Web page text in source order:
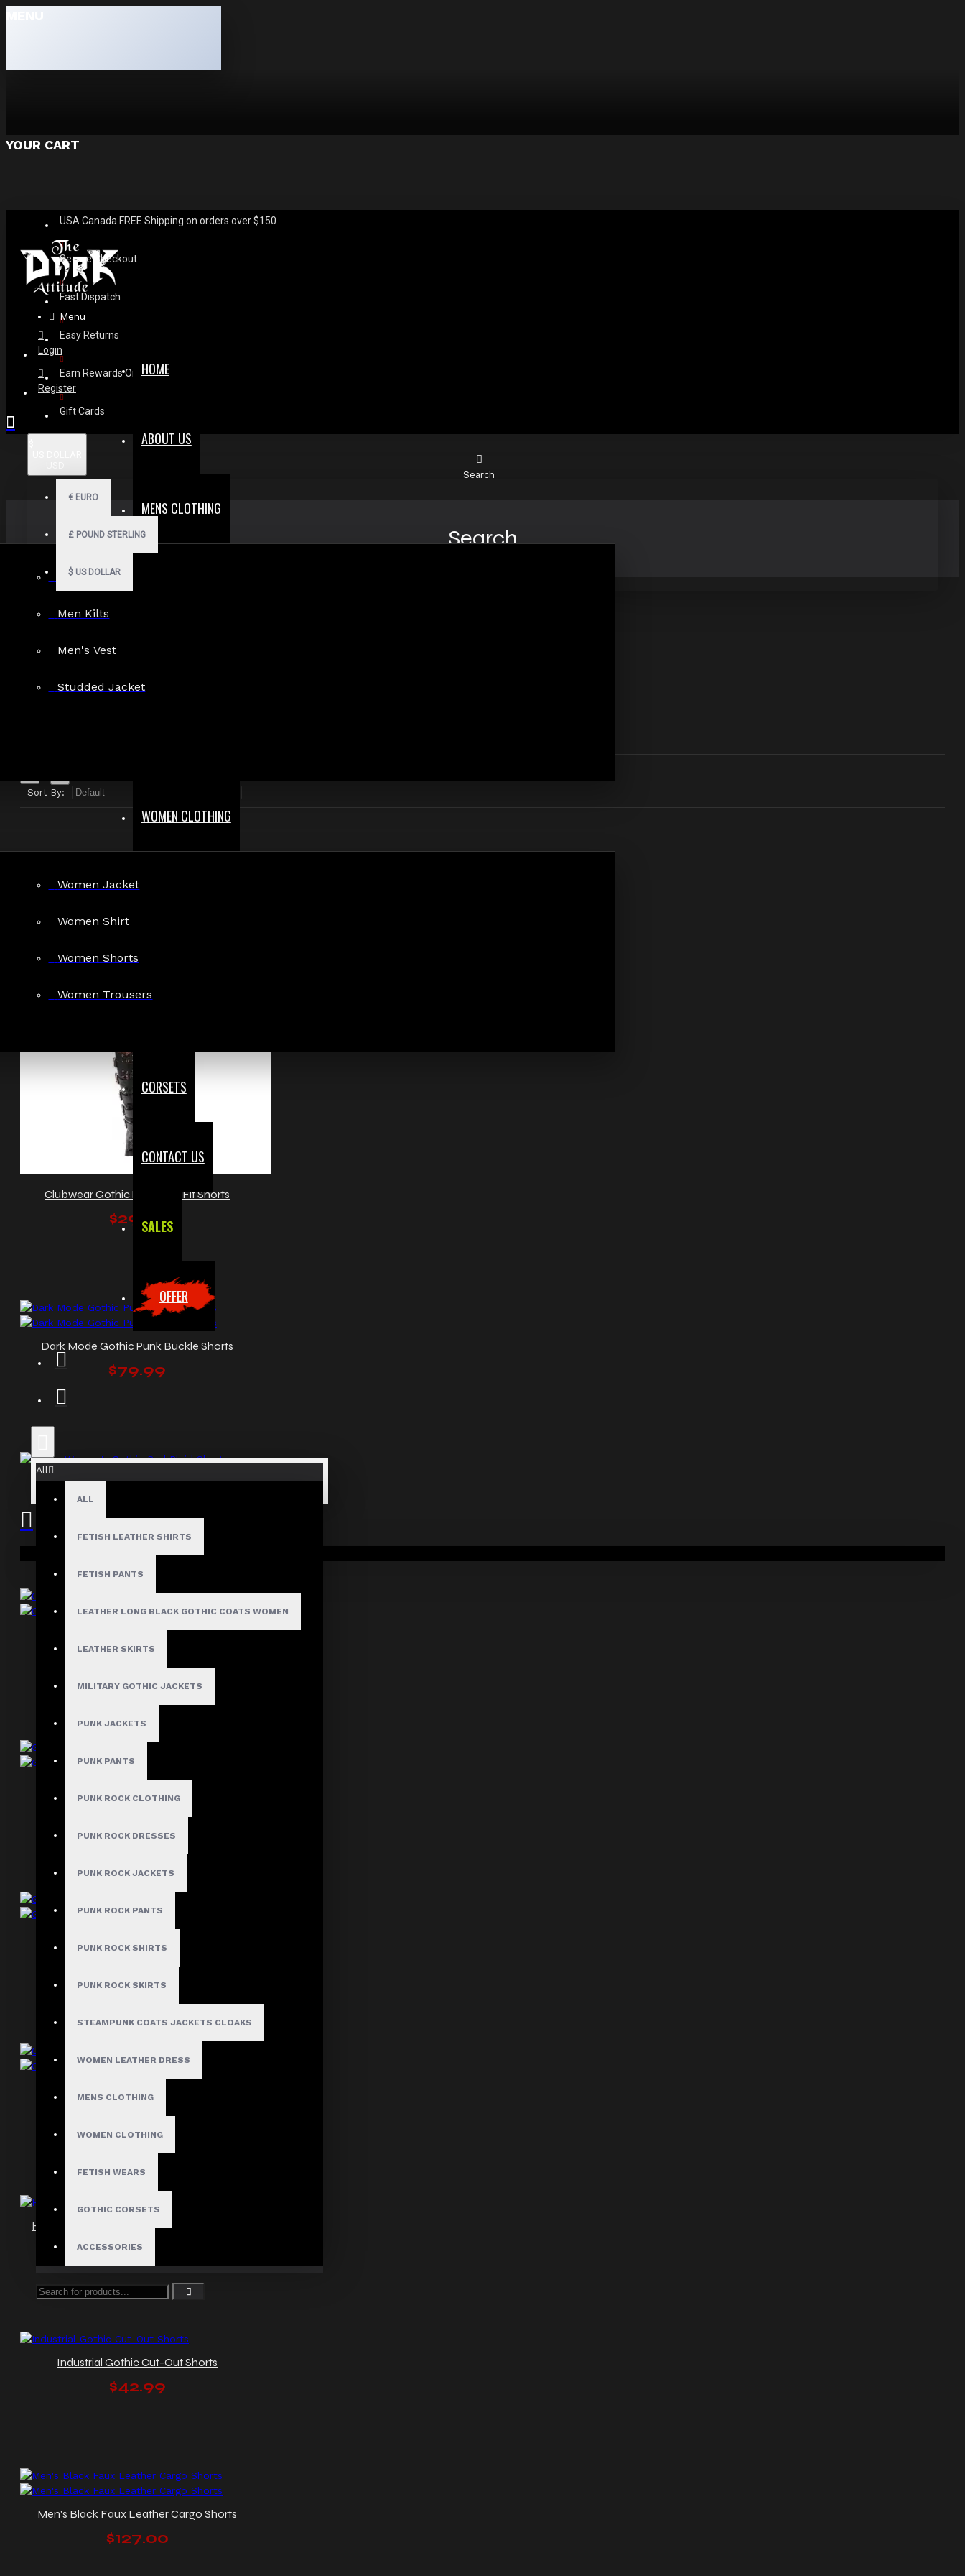
YOUR CART
USA Canada FREE Shipping on orders over $150
Secure Checkout
Fast Dispatch
Easy Returns
Earn Rewards On Review
Gift Cards
€ EURO
£ POUND STERLING
$ US DOLLAR
Menu
HOME
ABOUT US
MENS CLOTHING
Men Hoodies
Men Kilts
Men's Vest
Studded Jacket
WOMEN CLOTHING
Women Jacket
Women Shirt
Women Shorts
Women Trousers
CORSETS
CONTACT US
SALES
OFFER
All
ALL
FETISH LEATHER SHIRTS
FETISH PANTS
LEATHER LONG BLACK GOTHIC COATS WOMEN
LEATHER SKIRTS
MILITARY GOTHIC JACKETS
PUNK JACKETS
PUNK PANTS
PUNK ROCK CLOTHING
PUNK ROCK DRESSES
PUNK ROCK JACKETS
PUNK ROCK PANTS
PUNK ROCK SHIRTS
PUNK ROCK SKIRTS
STEAMPUNK COATS JACKETS CLOAKS
WOMEN LEATHER DRESS
MENS CLOTHING
WOMEN CLOTHING
FETISH WEARS
GOTHIC CORSETS
ACCESSORIES
Your shopping cart is empty!
Login
Register
Search
Search
Search in product descriptions
Sort By:
Clubwear Gothic Punk Mini Fit Shorts
$29.99
Dark Mode Gothic Punk Buckle Shorts
$79.99
Fierce Women's Gothic Red Plaid Shorts
Gothic Bondage Shorts
$44.99
High Impact Gothic Studded Cargo Shorts
$59.99
Industrial Gothic Cut-Out Shorts
$42.99
Men's Black Faux Leather Cargo Shorts
$127.00